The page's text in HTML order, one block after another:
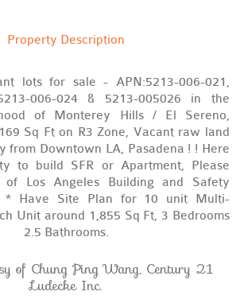
Property Description
lots for sale - APN:5213-006-021,
006-024 & 5213-005026 in the
of Monterey Hills / El Sereno,
Sq Ft on R3 Zone, Vacant raw land
from Downtown LA, Pasadena ! ! Here
to build SFR or Apartment, Please
Los Angeles Building and Safety
* Have Site Plan for 10 unit Multi-
Unit around 1,855 Sq Ft, 3 Bedrooms
2.5 Bathrooms.
of Chung Ping Wang, Century 21
Ludecke Inc.